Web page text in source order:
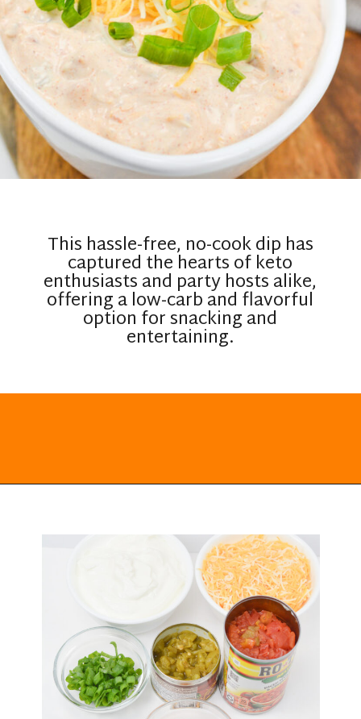
This hassle-free, no-cook dip has
captured the hearts of keto
enthusiasts and party hosts alike,
offering a low-carb and flavorful
option for snacking and
entertaining.